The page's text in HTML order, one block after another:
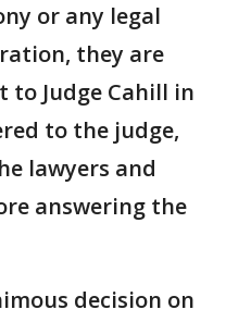
or any legal
they are
Judge Cahill in
to the judge,
lawyers and
answering the
decision on